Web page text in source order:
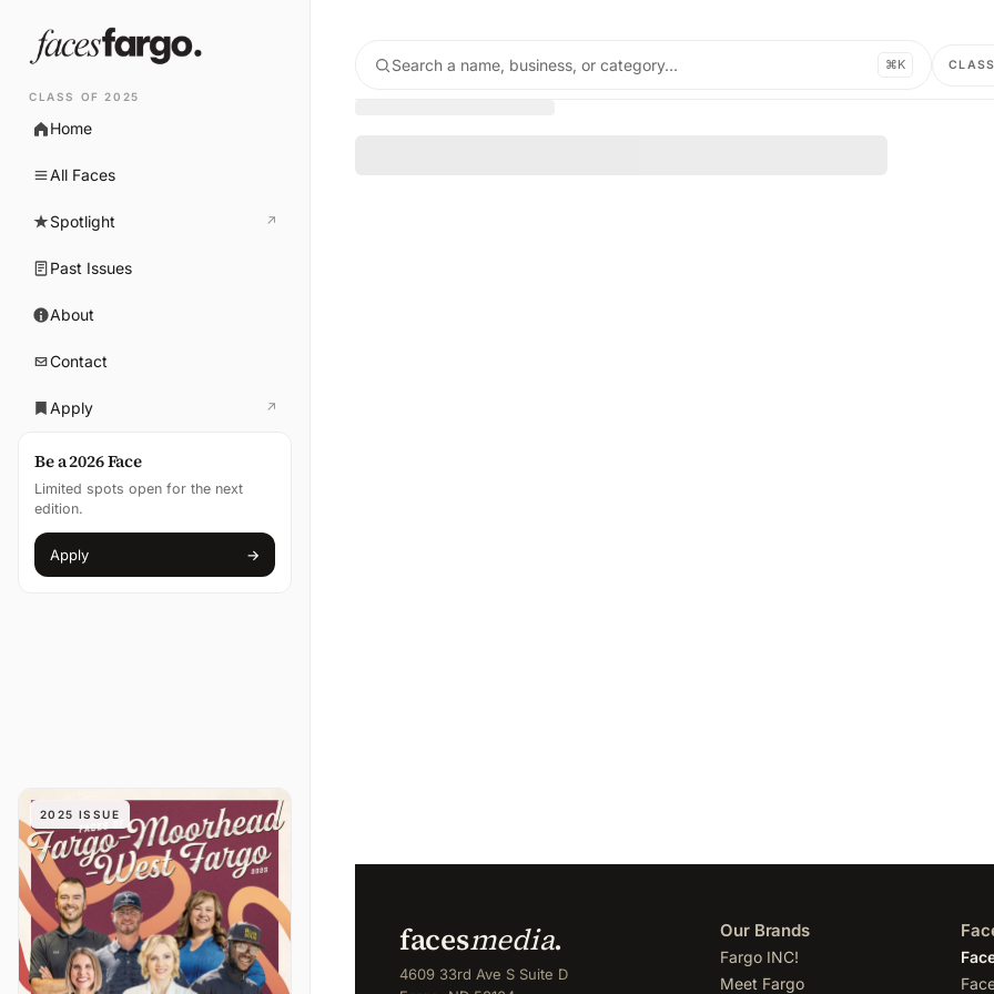
CLASS OF 2025
Home
All Faces
Spotlight ↗
(opens in new tab)
Past Issues
About
Contact
Apply ↗
(opens in new tab)
Be a 2026 Face
Limited spots open for the next
edition.
Apply →
(opens in new tab)
2025 ISSUE
Search a name, business, or category… ⌘K
facesmedia.
4609 33rd Ave S Suite D
Our Brands
Fargo INC!
Meet Fargo